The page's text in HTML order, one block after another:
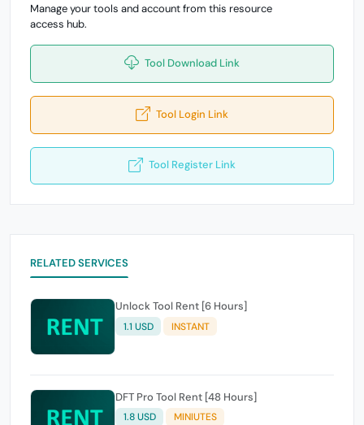
Manage your tools and account from this resource
access hub.
Tool Download Link
Tool Login Link
Tool Register Link
RELATED SERVICES
Unlock Tool Rent [6 Hours]
1.1 USD INSTANT
DFT Pro Tool Rent [48 Hours]
1.8 USD MINIUTES